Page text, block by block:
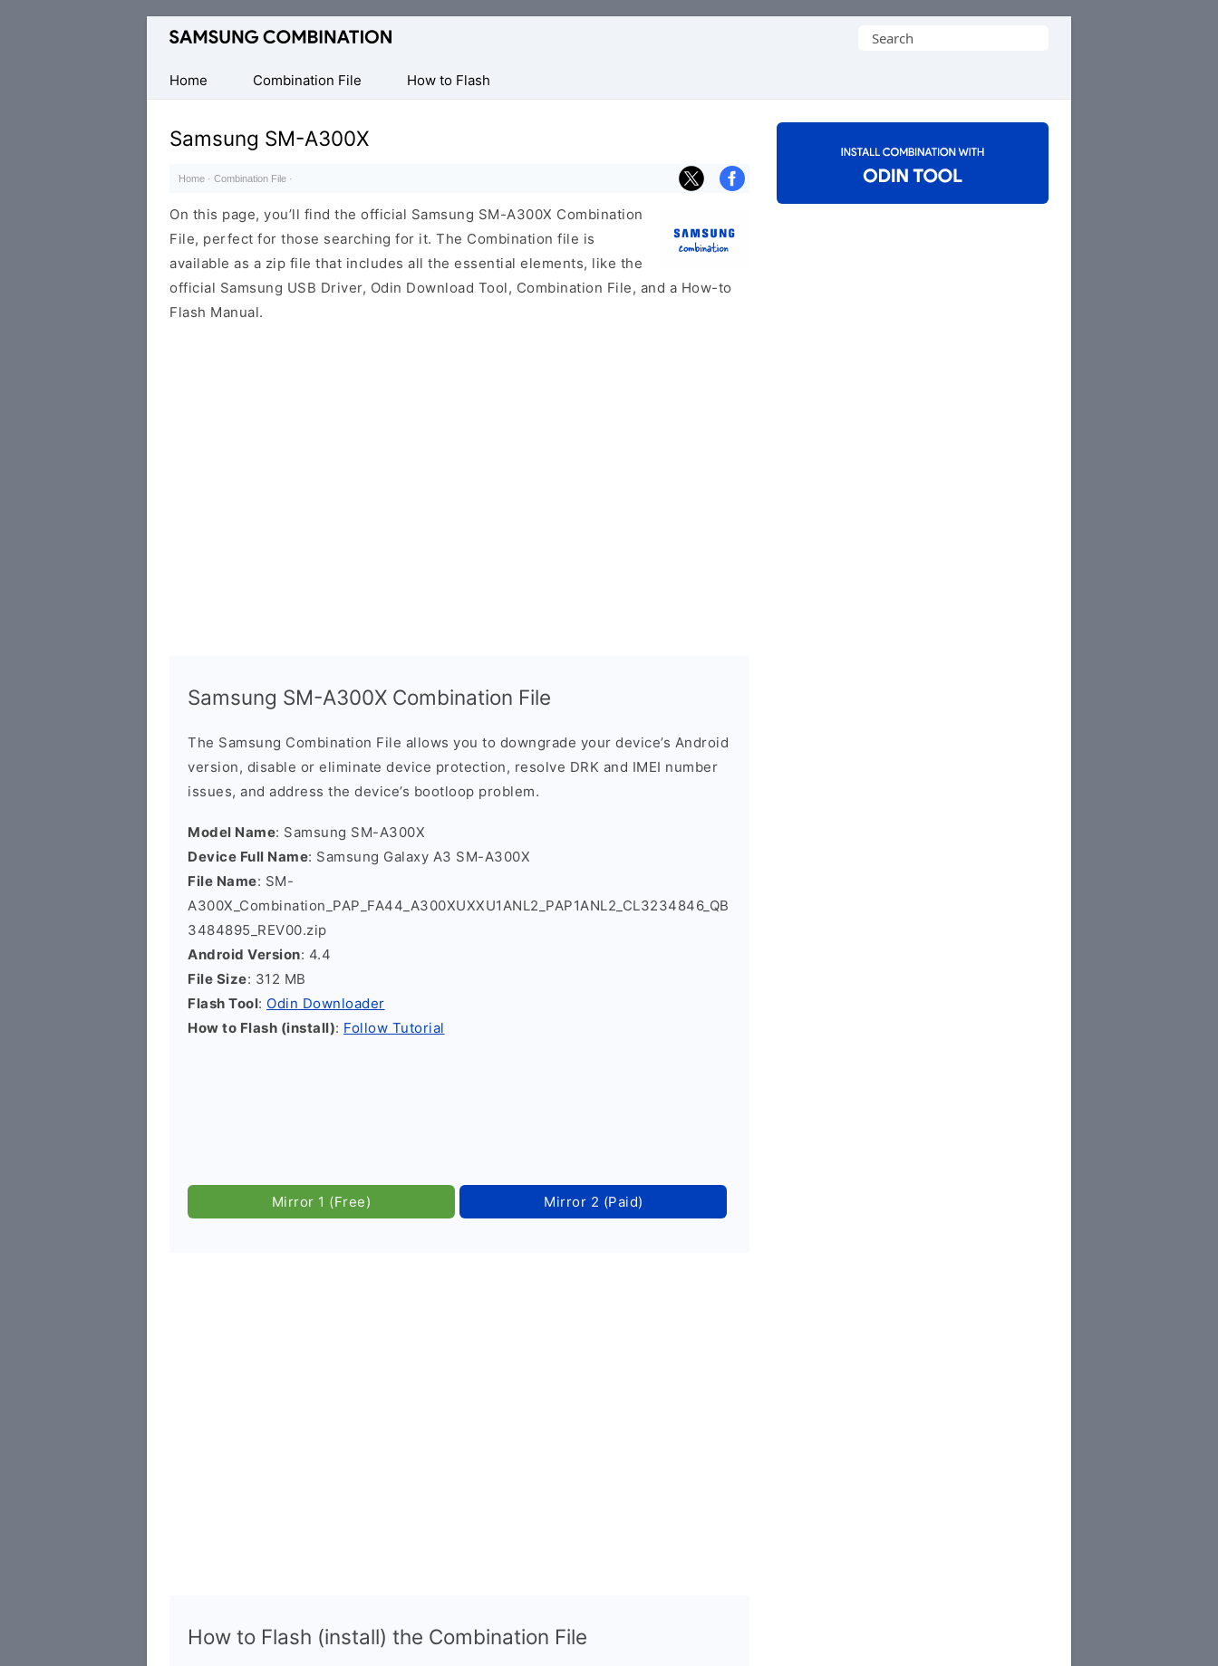
Original
Firmware
Search
Home
Combination File How to Flash
Samsung SM-A300X
Home · Combination File ·
On this page, you’ll find the official Samsung SM-A300X Combination
File, perfect for those searching for it. The Combination file is
available as a zip file that includes all the essential elements, like the
official Samsung USB Driver, Odin Download Tool, Combination File, and a How-to
Flash Manual.
Samsung SM-A300X Combination File
The Samsung Combination File allows you to downgrade your device’s Android
version, disable or eliminate device protection, resolve DRK and IMEI number
issues, and address the device’s bootloop problem.
Model Name: Samsung SM-A300X
Device Full Name: Samsung Galaxy A3 SM-A300X
File Name: SM-
A300X_Combination_PAP_FA44_A300XUXXU1ANL2_PAP1ANL2_CL3234846_QB
3484895_REV00.zip
Android Version: 4.4
File Size: 312 MB
Flash Tool: Odin Downloader
How to Flash (install): Follow Tutorial
Mirror 1 (Free) Mirror 2 (Paid)
How to Flash (install) the Combination File